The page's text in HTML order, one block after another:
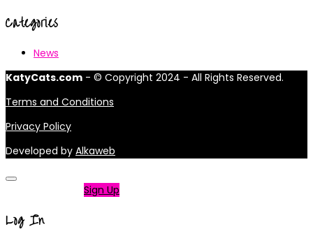
Categories
News
KatyCats.com - © Copyright 2024 - All Rights Reserved.
Terms and Conditions
Privacy Policy
Developed by Alkaweb
Sign Up
Log In